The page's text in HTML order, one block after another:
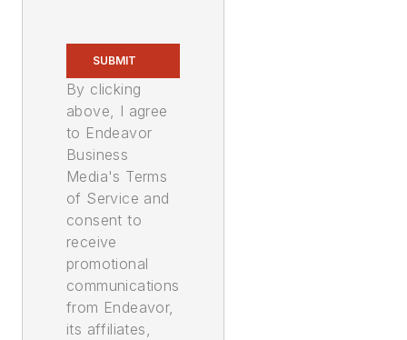
SUBMIT
By clicking
above, I agree
to Endeavor
Business
Media's Terms
of Service and
consent to
receive
promotional
communications
from Endeavor,
its affiliates,